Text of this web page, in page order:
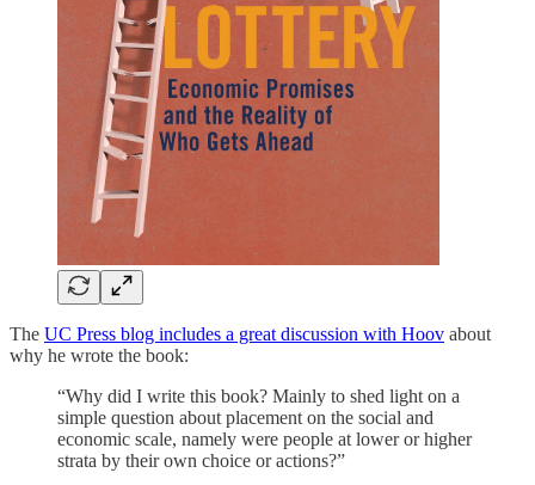
The UC Press blog includes a great discussion with Hoov about
why he wrote the book:
“Why did I write this book? Mainly to shed light on a
simple question about placement on the social and
economic scale, namely were people at lower or higher
strata by their own choice or actions?”